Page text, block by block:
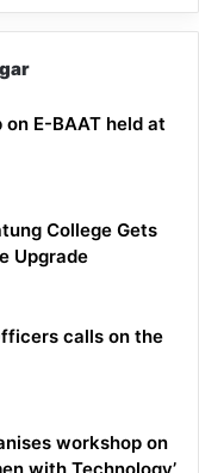
E-BAAT held at
College Gets
Upgrade
calls on the
workshop on
with Technology’